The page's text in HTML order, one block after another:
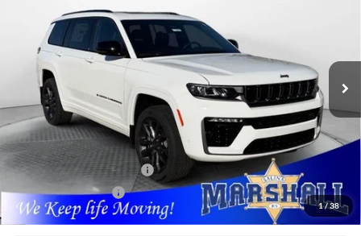
1/38
Special Offer
Price Drop
Marshall Automotive Group
1C4RJKBR6T8556752Stock:5265056Model:WLJP75
In Stock Ext. Int.
$7,089
YOU SAVE
MARSHALL MARK DOWN
PRICE
Less
MSRP:
$55,735
Marshall Markdown:
-$3,000
National Retail Bonus Cash
National Bonus Cash
$1,000
Admin Fee:
$411